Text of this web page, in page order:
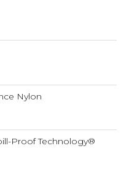
Nylon
Proof Technology®